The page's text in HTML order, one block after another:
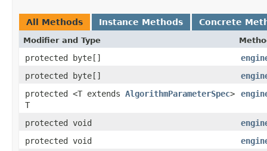
All Methods Instance Methods Concrete
Modifier and Type
protected byte[]
protected byte[]
protected <T extends AlgorithmParameterSpec>
T
protected void
protected void